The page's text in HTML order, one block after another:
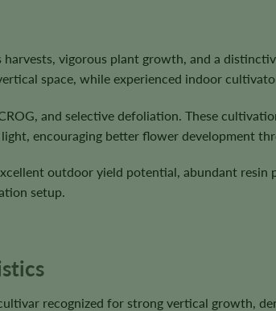
vigorous plant growth, and a
space, while experienced indoor
and selective defoliation. These
encouraging better flower development
outdoor yield potential, abundant resin
setup.
recognized for strong vertical growth,